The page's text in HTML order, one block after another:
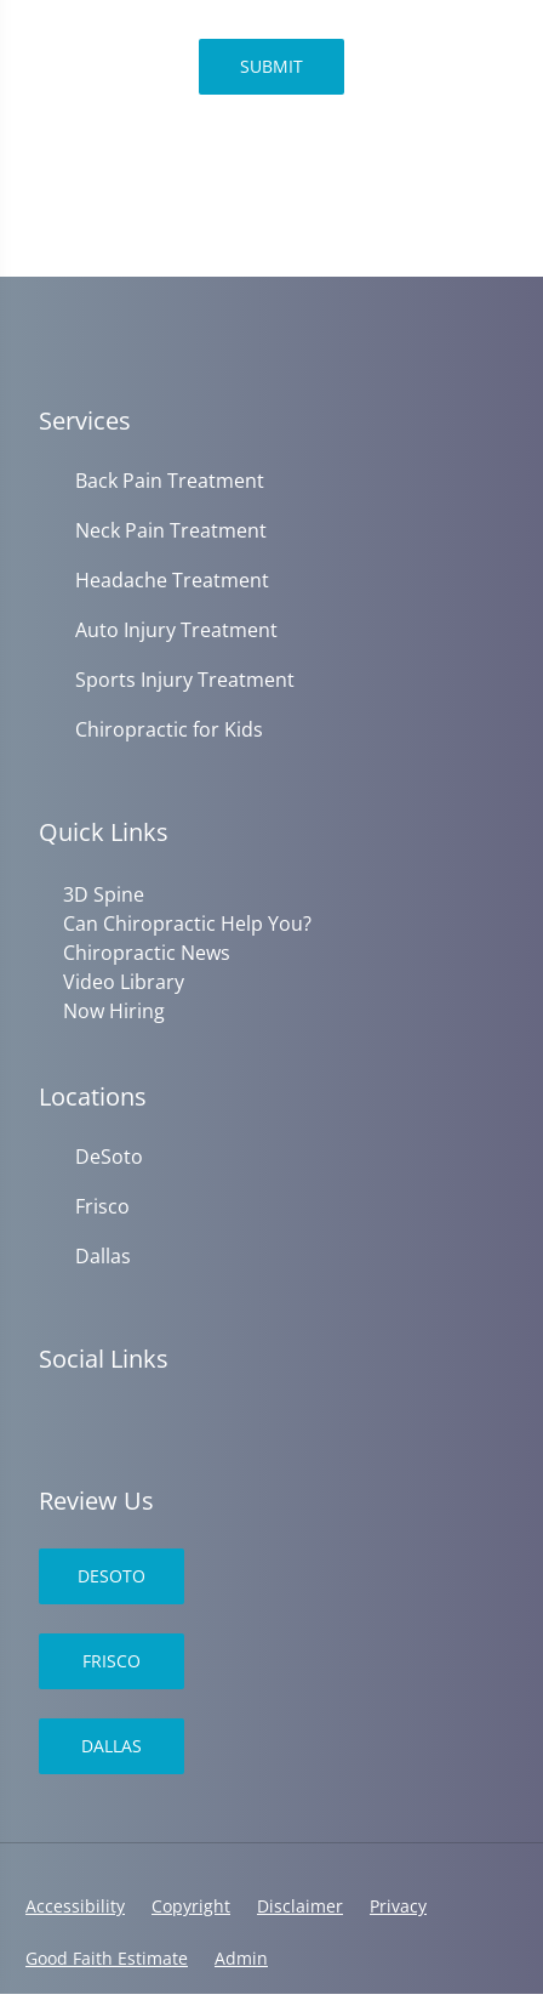
SUBMIT
Services
Back Pain Treatment
Neck Pain Treatment
Headache Treatment
Auto Injury Treatment
Sports Injury Treatment
Chiropractic for Kids
Quick Links
3D Spine
Can Chiropractic Help You?
Chiropractic News
Video Library
Now Hiring
Locations
DeSoto
Frisco
Dallas
Social Links
Review Us
DESOTO
FRISCO
DALLAS
Accessibility Copyright Disclaimer Privacy
Good Faith Estimate Admin